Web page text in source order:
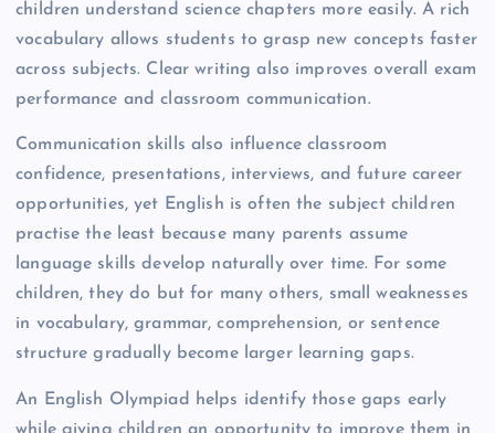
children understand science chapters more easily. A rich
vocabulary allows students to grasp new concepts faster
across subjects. Clear writing also improves overall exam
performance and classroom communication.
Communication skills also influence classroom
confidence, presentations, interviews, and future career
opportunities, yet English is often the subject children
practise the least because many parents assume
language skills develop naturally over time. For some
children, they do but for many others, small weaknesses
in vocabulary, grammar, comprehension, or sentence
structure gradually become larger learning gaps.
An English Olympiad helps identify those gaps early
while giving children an opportunity to improve them in